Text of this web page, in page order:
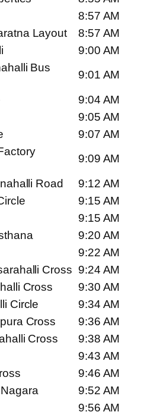
8:57 AM
Layout
8:57 AM
9:00 AM
Bus
9:01 AM
9:04 AM
9:05 AM
9:07 AM
9:09 AM
Road
9:12 AM
9:15 AM
9:15 AM
9:20 AM
9:22 AM
Cross 9:24 AM
Cross
9:30 AM
Circle
9:34 AM
Cross
9:36 AM
Cross
9:38 AM
9:43 AM
9:46 AM
9:52 AM
9:56 AM